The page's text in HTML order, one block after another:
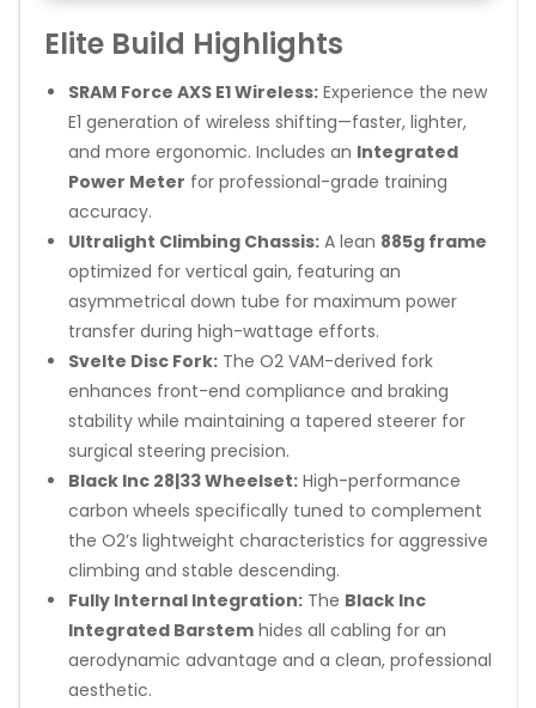
Elite Build Highlights
SRAM Force AXS E1 Wireless: Experience the new
E1 generation of wireless shifting—faster, lighter,
and more ergonomic. Includes an Integrated
Power Meter for professional-grade training
accuracy.
Ultralight Climbing Chassis: A lean 885g frame
optimized for vertical gain, featuring an
asymmetrical down tube for maximum power
transfer during high-wattage efforts.
Svelte Disc Fork: The O2 VAM-derived fork
enhances front-end compliance and braking
stability while maintaining a tapered steerer for
surgical steering precision.
Black Inc 28|33 Wheelset: High-performance
carbon wheels specifically tuned to complement
the O2’s lightweight characteristics for aggressive
climbing and stable descending.
Fully Internal Integration: The Black Inc
Integrated Barstem hides all cabling for an
aerodynamic advantage and a clean, professional
aesthetic.